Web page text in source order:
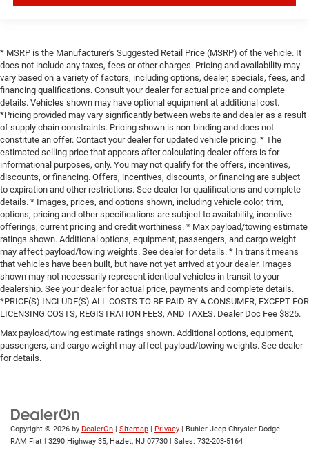
* MSRP is the Manufacturer's Suggested Retail Price (MSRP) of the vehicle. It
does not include any taxes, fees or other charges. Pricing and availability may
vary based on a variety of factors, including options, dealer, specials, fees, and
financing qualifications. Consult your dealer for actual price and complete
details. Vehicles shown may have optional equipment at additional cost.
*Pricing provided may vary significantly between website and dealer as a result
of supply chain constraints. Pricing shown is non-binding and does not
constitute an offer. Contact your dealer for updated vehicle pricing. * The
estimated selling price that appears after calculating dealer offers is for
informational purposes, only. You may not qualify for the offers, incentives,
discounts, or financing. Offers, incentives, discounts, or financing are subject
to expiration and other restrictions. See dealer for qualifications and complete
details. * Images, prices, and options shown, including vehicle color, trim,
options, pricing and other specifications are subject to availability, incentive
offerings, current pricing and credit worthiness. * Max payload/towing estimate
ratings shown. Additional options, equipment, passengers, and cargo weight
may affect payload/towing weights. See dealer for details. * In transit means
that vehicles have been built, but have not yet arrived at your dealer. Images
shown may not necessarily represent identical vehicles in transit to your
dealership. See your dealer for actual price, payments and complete details.
*PRICE(S) INCLUDE(S) ALL COSTS TO BE PAID BY A CONSUMER, EXCEPT FOR
LICENSING COSTS, REGISTRATION FEES, AND TAXES. Dealer Doc Fee $825.
Max payload/towing estimate ratings shown. Additional options, equipment,
passengers, and cargo weight may affect payload/towing weights. See dealer
for details.
Copyright © 2026 by DealerOn | Sitemap | Privacy | Buhler Jeep Chrysler Dodge
RAM Fiat | 3290 Highway 35, Hazlet, NJ 07730 | Sales: 732-203-5164